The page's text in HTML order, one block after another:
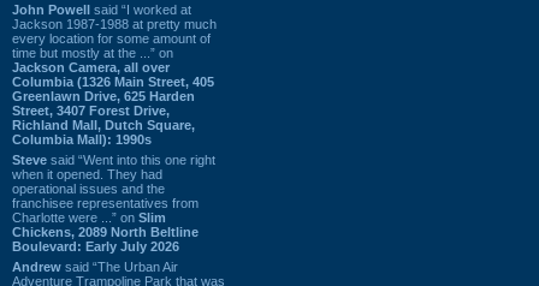
John Powell said “I worked at
Jackson 1987-1988 at pretty much
every location for some amount of
time but mostly at the ...” on
Jackson Camera, all over
Columbia (1326 Main Street, 405
Greenlawn Drive, 625 Harden
Street, 3407 Forest Drive,
Richland Mall, Dutch Square,
Columbia Mall): 1990s
Steve said “Went into this one right
when it opened. They had
operational issues and the
franchisee representatives from
Charlotte were ...” on Slim
Chickens, 2089 North Beltline
Boulevard: Early July 2026
Andrew said “The Urban Air
Adventure Trampoline Park that was